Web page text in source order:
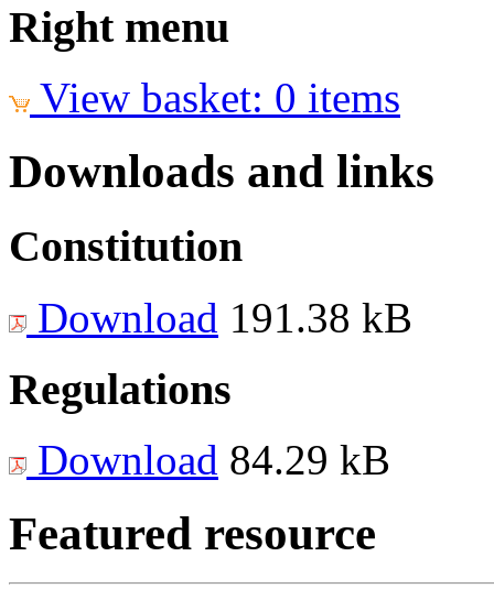
Right menu
View basket: 0 items
Downloads and links
Constitution
Download 191.38 kB
Regulations
Download 84.29 kB
Featured resource